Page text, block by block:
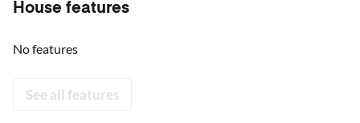
House features
No features
See all features